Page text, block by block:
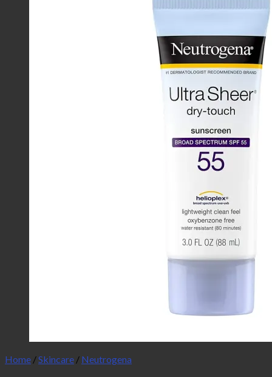
Home /Skincare / Neutrogena